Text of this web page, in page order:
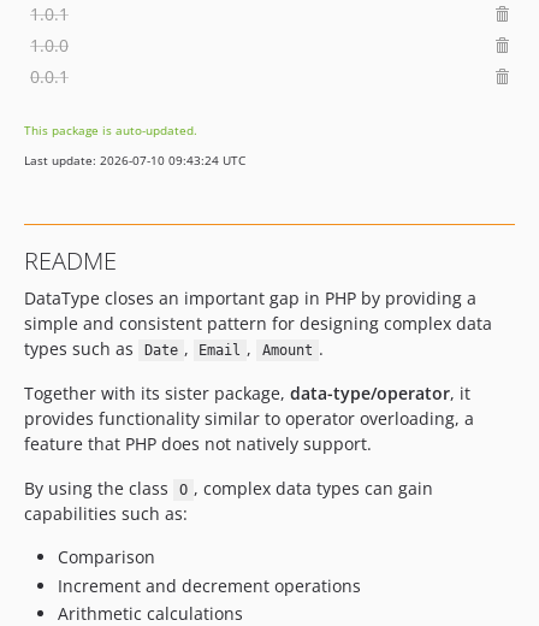
1.0.1
1.0.0
0.0.1
This package is auto-updated.
Last update: 2026-07-10 09:43:24 UTC
README
DataType closes an important gap in PHP by providing a
simple and consistent pattern for designing complex data
types such as
Date , Email , Amount .
Together with its sister package, data-type/operator, it
provides functionality similar to operator overloading, a
feature that PHP does not natively support.
By using the class
O , complex data types can gain
capabilities such as:
Comparison
Increment and decrement operations
Arithmetic calculations